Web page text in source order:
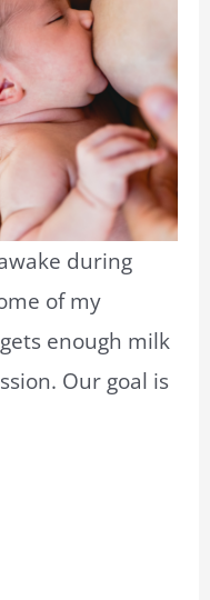
during
of my
enough milk
Our goal is